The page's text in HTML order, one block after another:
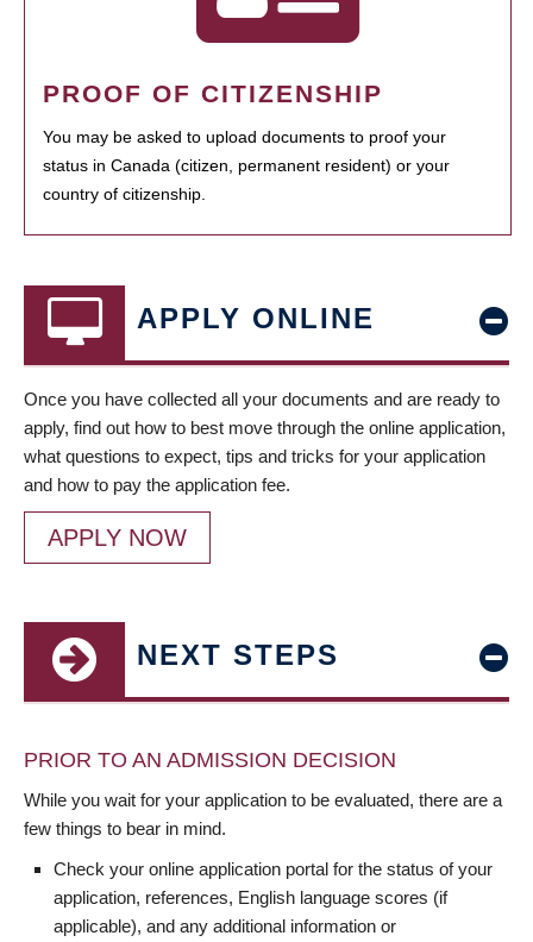
PROOF OF CITIZENSHIP
You may be asked to upload documents to proof your
status in Canada (citizen, permanent resident) or your
country of citizenship.
APPLY ONLINE
Once you have collected all your documents and are ready to
apply, find out how to best move through the online application,
what questions to expect, tips and tricks for your application
and how to pay the application fee.
APPLY NOW
NEXT STEPS
PRIOR TO AN ADMISSION DECISION
While you wait for your application to be evaluated, there are a
few things to bear in mind.
Check your online application portal for the status of your
application, references, English language scores (if
applicable), and any additional information or